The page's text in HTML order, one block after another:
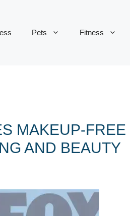
Pets Fitness
MAKEUP-FREE
AND BEAUTY